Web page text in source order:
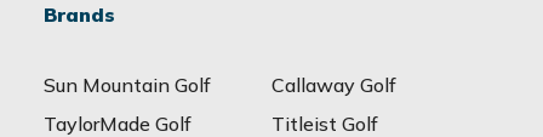
Brands
Sun Mountain Golf
Callaway Golf
TaylorMade Golf
Titleist Golf